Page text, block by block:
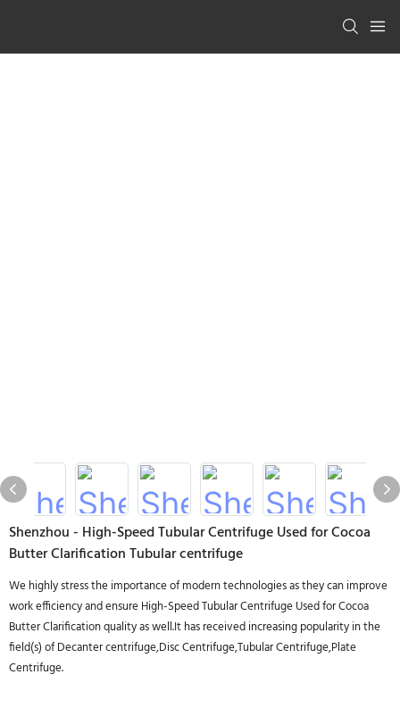
Shenzhou - High-Speed Tubular Centrifuge Used for Cocoa
Butter Clarification Tubular centrifuge
We highly stress the importance of modern technologies as they can improve
work efficiency and ensure High-Speed Tubular Centrifuge Used for Cocoa
Butter Clarification quality as well.It has received increasing popularity in the
field(s) of Decanter centrifuge,Disc Centrifuge,Tubular Centrifuge,Plate
Centrifuge.